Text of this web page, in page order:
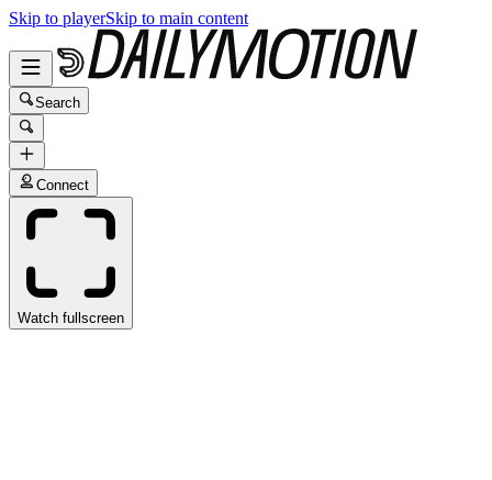
Skip to playerSkip to main content
Search
Connect
Watch fullscreen